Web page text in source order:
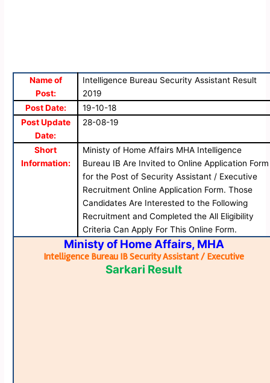
Name of
Post:
Intelligence Bureau Security Assistant Result
2019
Post Date:
19-10-18
Post Update
Date:
28-08-19
Short
Information:
Ministy of Home Affairs MHA Intelligence
Bureau IB Are Invited to Online Application Form
for the Post of Security Assistant / Executive
Recruitment Online Application Form. Those
Candidates Are Interested to the Following
Recruitment and Completed the All Eligibility
Criteria Can Apply For This Online Form.
Ministy of Home Affairs, MHA
Intelligence Bureau IB Security Assistant / Executive
Sarkari Result